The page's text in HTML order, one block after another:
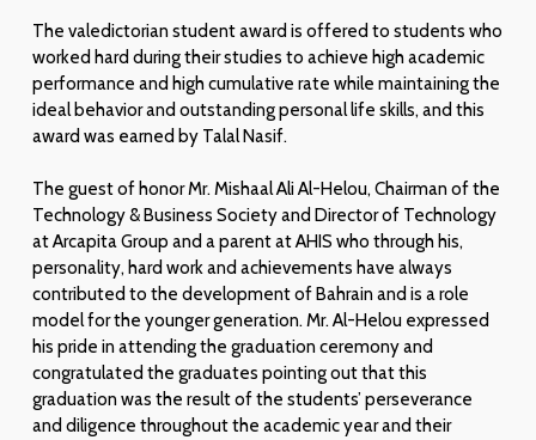
The valedictorian student award is offered to students who
worked hard during their studies to achieve high academic
performance and high cumulative rate while maintaining the
ideal behavior and outstanding personal life skills, and this
award was earned by Talal Nasif.
The guest of honor Mr. Mishaal Ali Al-Helou, Chairman of the
Technology & Business Society and Director of Technology
at Arcapita Group and a parent at AHIS who through his,
personality, hard work and achievements have always
contributed to the development of Bahrain and is a role
model for the younger generation. Mr. Al-Helou expressed
his pride in attending the graduation ceremony and
congratulated the graduates pointing out that this
graduation was the result of the students’ perseverance
and diligence throughout the academic year and their